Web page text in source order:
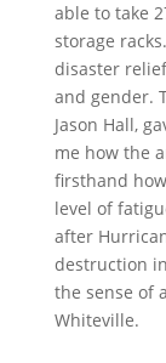
able to take
storage
disaster
and gender.
Jason Hall,
me how the
firsthand
level of
after
destruction
the sense of
Whiteville.